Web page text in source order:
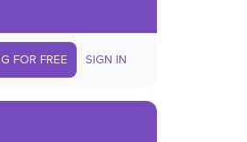
FOR FREE SIGN IN